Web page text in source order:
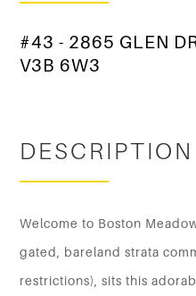
#43 - 2865 GLEN
V3B 6W3
DESCRIPTION
Welcome to Boston
gated, bareland strata
restrictions), sits this